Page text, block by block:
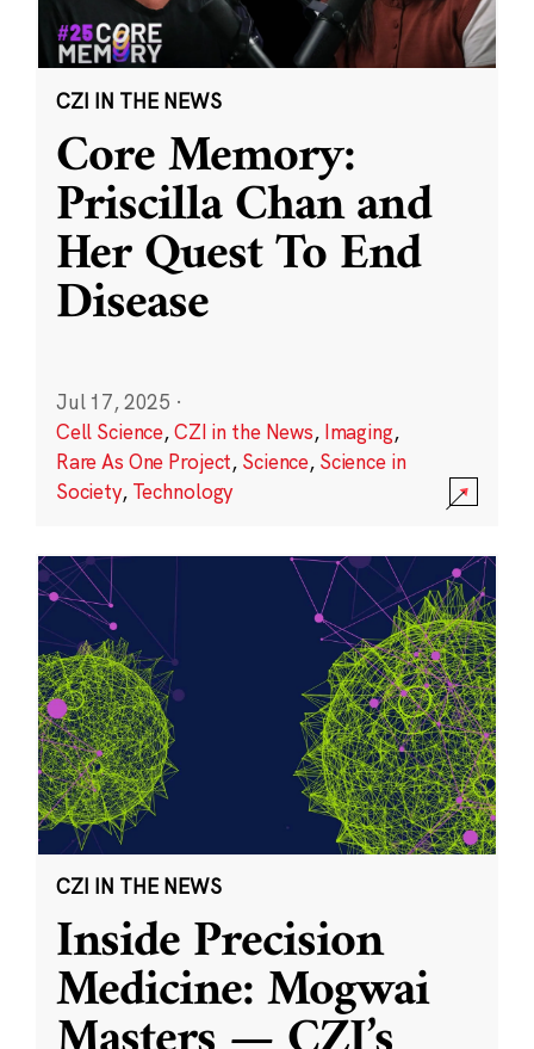
CZI IN THE NEWS
Core Memory:
Priscilla Chan and
Her Quest To End
Disease
Jul 17, 2025 ·
Cell Science,CZI in the News, Imaging,
Rare As One Project, Science, Science in
Society, Technology
CZI IN THE NEWS
Inside Precision
Medicine: Mogwai